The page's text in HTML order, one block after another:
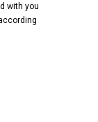
with you